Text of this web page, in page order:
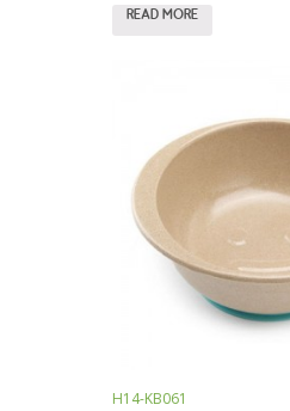
READ MORE
H14-KB061